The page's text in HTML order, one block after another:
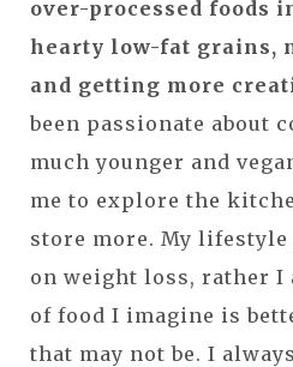
over-processed foods
hearty low-fat grains,
and getting more
been passionate about
much younger and
me to explore the
store more. My lifestyle
on weight loss, rather I
of food I imagine is
that may not be. I